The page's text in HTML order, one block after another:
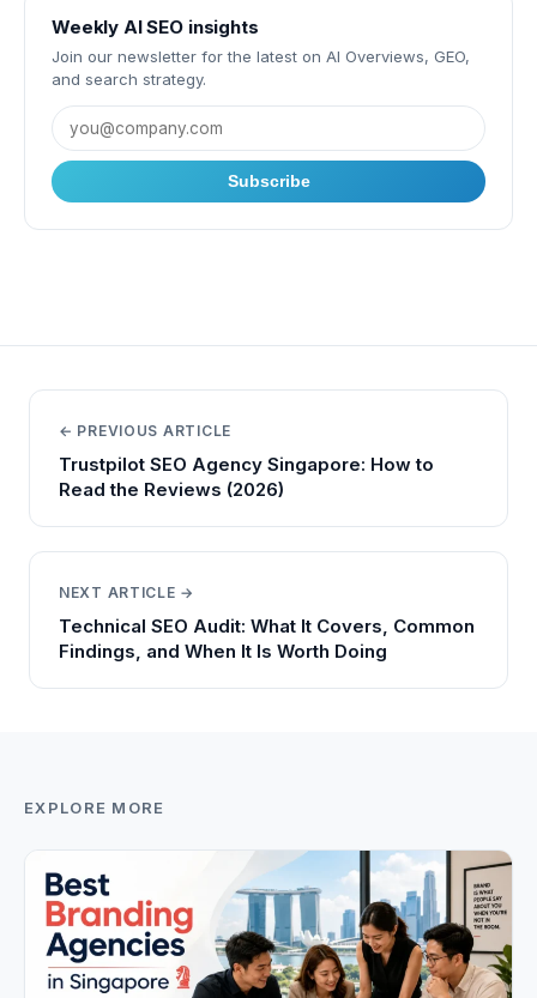
Weekly AI SEO insights
Join our newsletter for the latest on AI Overviews, GEO,
and search strategy.
Subscribe
← PREVIOUS ARTICLE
Trustpilot SEO Agency Singapore: How to
Read the Reviews (2026)
NEXT ARTICLE →
Technical SEO Audit: What It Covers, Common
Findings, and When It Is Worth Doing
EXPLORE MORE